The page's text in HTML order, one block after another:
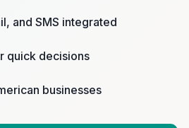
and SMS integrated
quick decisions
businesses